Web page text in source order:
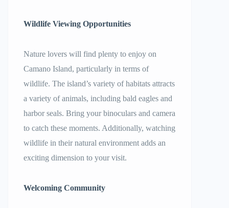
Wildlife Viewing Opportunities
Nature lovers will find plenty to enjoy on
Camano Island, particularly in terms of
wildlife. The island’s variety of habitats attracts
a variety of animals, including bald eagles and
harbor seals. Bring your binoculars and camera
to catch these moments. Additionally, watching
wildlife in their natural environment adds an
exciting dimension to your visit.
Welcoming Community